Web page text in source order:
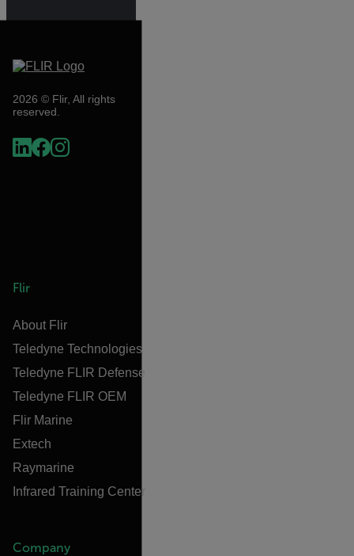
2026 © Flir, All rights
reserved.
Flir
About Flir
Teledyne Technologies
Teledyne FLIR Defense
Teledyne FLIR OEM
Flir Marine
Extech
Raymarine
Infrared Training Center
Company